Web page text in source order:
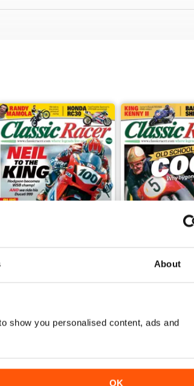
About
show you personalised content, ads and
OK
Feb 2026 Nov/Dec 2025